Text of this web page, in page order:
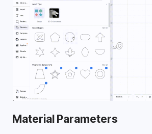
Material Parameters